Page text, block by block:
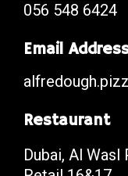
056 548 6424
Email
Restaurant
Dubai, Al